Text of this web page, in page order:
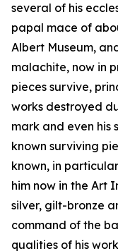
several of his
papal mace of
Albert Museum,
malachite, now in
pieces survive,
works destroyed
mark and even his
known surviving
known, in
him now in the Art
silver, gilt-bronze
command of the
qualities of his